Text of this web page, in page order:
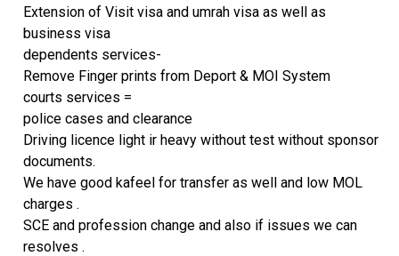
Extension of Visit visa and umrah visa as well as
business visa
dependents services-
Remove Finger prints from Deport & MOI System
courts services =
police cases and clearance
Driving licence light ir heavy without test without sponsor
documents.
We have good kafeel for transfer as well and low MOL
charges .
SCE and profession change and also if issues we can
resolves .